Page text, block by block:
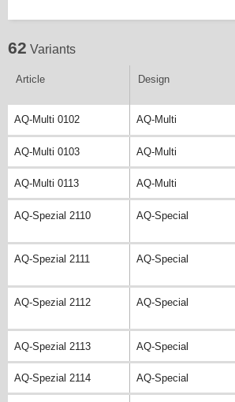
62 Variants
Article Design
AQ-Multi 0102 AQ-Multi
AQ-Multi 0103 AQ-Multi
AQ-Multi 0113 AQ-Multi
AQ-Spezial 2110 AQ-Special
AQ-Spezial 2111 AQ-Special
AQ-Spezial 2112 AQ-Special
AQ-Spezial 2113 AQ-Special
AQ-Spezial 2114 AQ-Special